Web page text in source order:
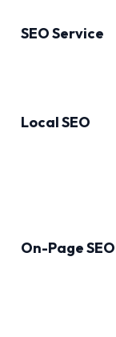
SEO Service
Local SEO
On-Page SEO